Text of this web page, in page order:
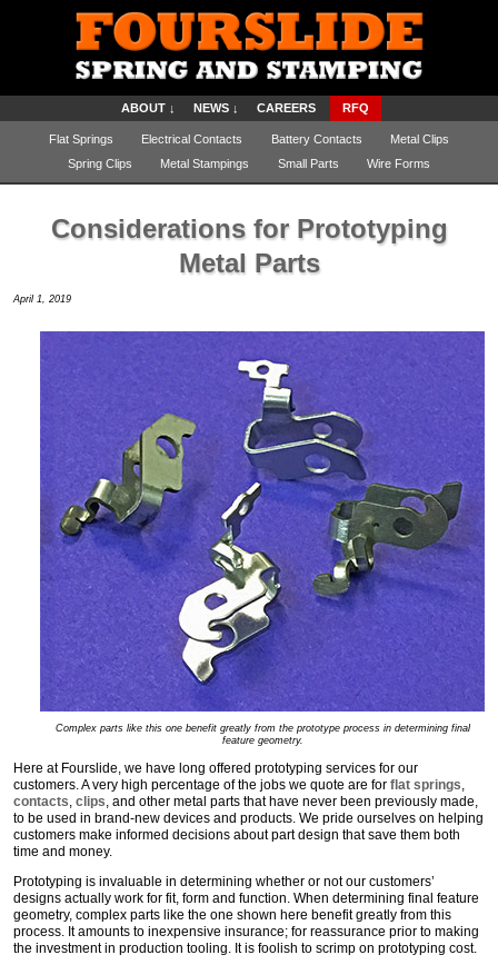
ABOUT ↓ NEWS ↓ CAREERS RFQ
Flat Springs Electrical Contacts Battery Contacts
Metal Clips
Spring Clips
Metal Stampings Small Parts Wire Forms
Considerations for Prototyping
Metal Parts
April 1, 2019
Complex parts like this one benefit greatly from the prototype process in determining final
feature geometry.
Here at Fourslide, we have long offered prototyping services for our
customers. A very high percentage of the jobs we quote are for flat springs,
contacts, clips, and other metal parts that have never been previously made,
to be used in brand-new devices and products. We pride ourselves on helping
customers make informed decisions about part design that save them both
time and money.
Prototyping is invaluable in determining whether or not our customers’
designs actually work for fit, form and function. When determining final feature
geometry, complex parts like the one shown here benefit greatly from this
process. It amounts to inexpensive insurance; for reassurance prior to making
the investment in production tooling. It is foolish to scrimp on prototyping cost.